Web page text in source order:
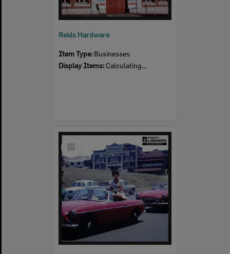
Reids Hardware
Item Type: Businesses
Display Items: Calculating...